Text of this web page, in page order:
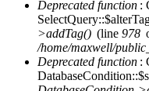
Deprecated function :
>addTag() (line 978
/home/maxwell/
Deprecated function :